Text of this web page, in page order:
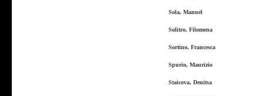
Sola, Manuel
Solitro, Filomena
Sortino, Francesca
Spurio, Maurizio
Staicova, Denitsa